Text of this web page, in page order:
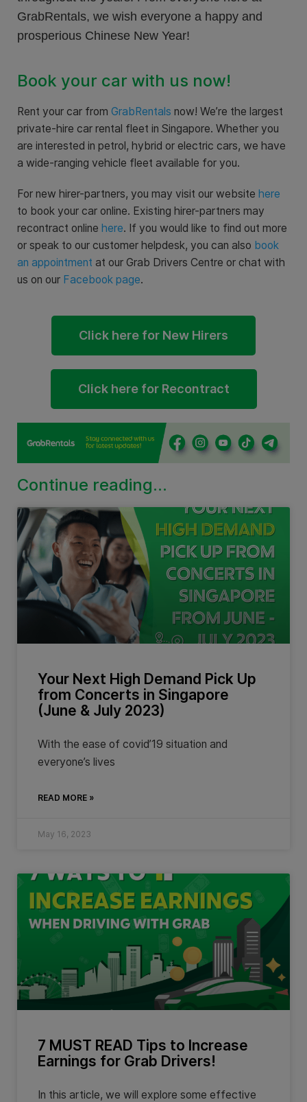
GrabRentals, we wish everyone a happy and
prosperious Chinese New Year!
Book your car with us now!
Rent your car from GrabRentals now! We’re the largest
private-hire car rental fleet in Singapore. Whether you
are interested in petrol, hybrid or electric cars, we have
a wide-ranging vehicle fleet available for you.
For new hirer-partners, you may visit our website here
to book your car online. Existing hirer-partners may
recontract online here. If you would like to find out more
or speak to our customer helpdesk, you can also book
an appointment at our Grab Drivers Centre or chat with
us on our Facebook page.
Click here for New Hirers
Click here for Recontract
Continue reading...
Your Next High Demand Pick Up
from Concerts in Singapore
(June & July 2023)
With the ease of covid’19 situation and
everyone’s lives
READ MORE »
May 16, 2023
7 MUST READ Tips to Increase
Earnings for Grab Drivers!
In this article, we will explore some effective